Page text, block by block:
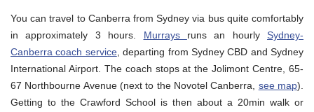
You can travel to Canberra from Sydney via bus quite comfortably
in approximately 3 hours. Murrays runs an hourly Sydney-
Canberra coach service, departing from Sydney CBD and Sydney
International Airport. The coach stops at the Jolimont Centre, 65-
67 Northbourne Avenue (next to the Novotel Canberra, see map).
Getting to the Crawford School is then about a 20min walk or